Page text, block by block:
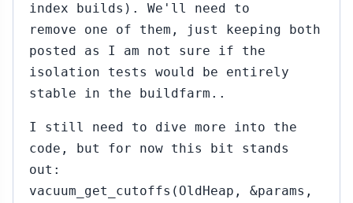
index builds). We'll need to
remove one of them, just keeping both
posted as I am not sure if the
isolation tests would be entirely
stable in the buildfarm..
I still need to dive more into the
code, but for now this bit stands
out:
vacuum_get_cutoffs(OldHeap, &params,